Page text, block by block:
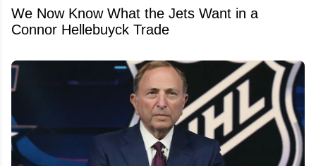
We Now Know What the Jets Want in a
Connor Hellebuyck Trade